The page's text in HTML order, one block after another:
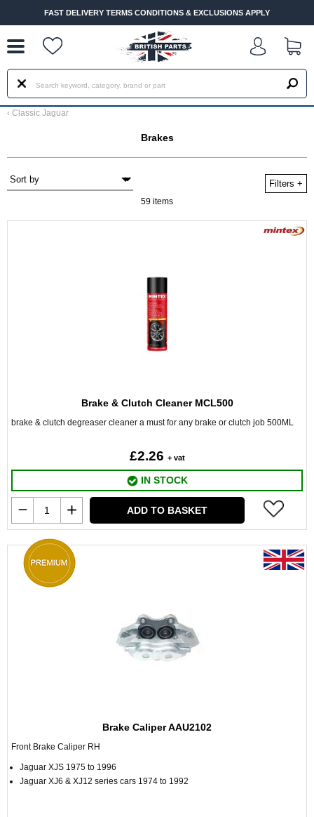
FAST DELIVERY TERMS CONDITIONS & EXCLUSIONS APPLY
‹ Classic Jaguar
Brakes
Filters +
59 items
Brake & Clutch Cleaner MCL500
brake & clutch degreaser cleaner a must for any brake or clutch job 500ML
£2.26 + vat
IN STOCK
ADD TO BASKET
Brake Caliper AAU2102
Front Brake Caliper RH
Jaguar XJS 1975 to 1996
Jaguar XJ6 & XJ12 series cars 1974 to 1992